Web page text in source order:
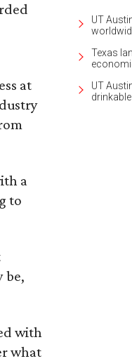
at
a
to
be,
with
what
UT
Texas
UT